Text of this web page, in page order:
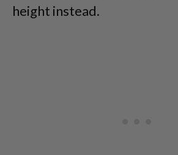
height instead.